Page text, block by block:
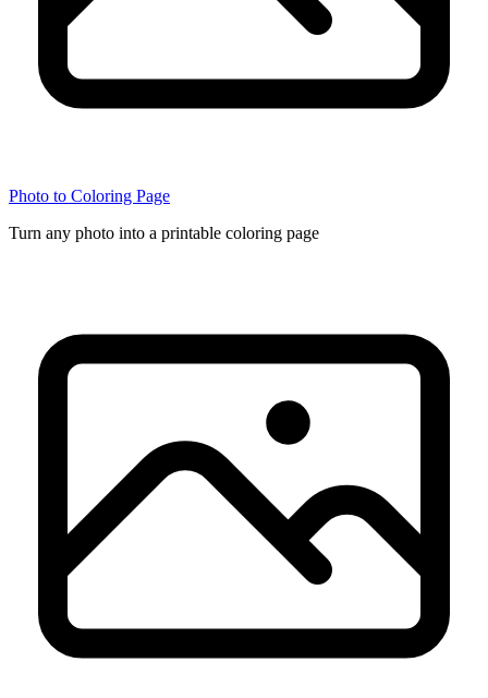
Photo to Coloring Page
Turn any photo into a printable coloring page